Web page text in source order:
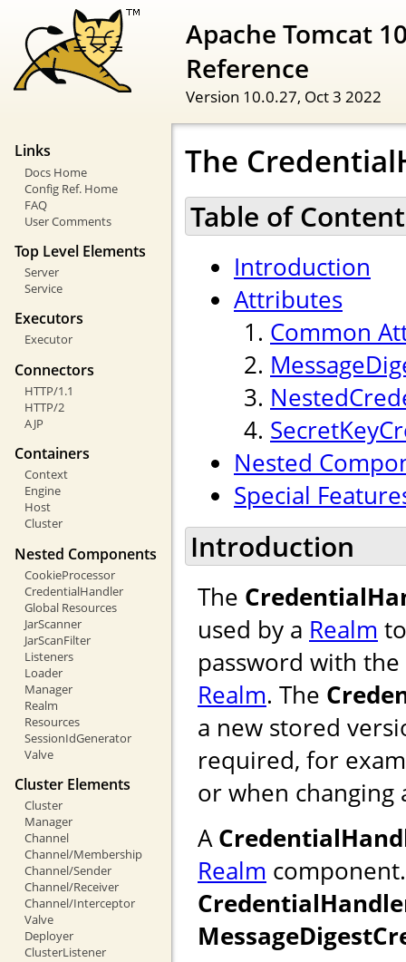
Apache Tomcat
Reference
Version 10.0.27, Oct 3 2022
Links
Docs Home
Config Ref. Home
FAQ
User Comments
Top Level Elements
Server
Service
Executors
Executor
Connectors
HTTP/1.1
HTTP/2
AJP
Containers
Context
Engine
Host
Cluster
Nested Components
CookieProcessor
CredentialHandler
Global Resources
JarScanner
JarScanFilter
Listeners
Loader
Manager
Realm
Resources
SessionIdGenerator
Valve
Cluster Elements
Cluster
Manager
Channel
Channel/Membership
Channel/Sender
Channel/Receiver
Channel/Interceptor
Valve
Deployer
ClusterListener
The
Table of
Introduction
Attributes
Common
Nested
Special
Introduction
The
used by a Realm
password with
Realm. The
a new stored
required, for
or when changing
A
Realm